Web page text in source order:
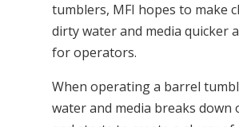
tumblers, MFI hopes to make
dirty water and media quicker
for operators.
When operating a barrel
water and media breaks down